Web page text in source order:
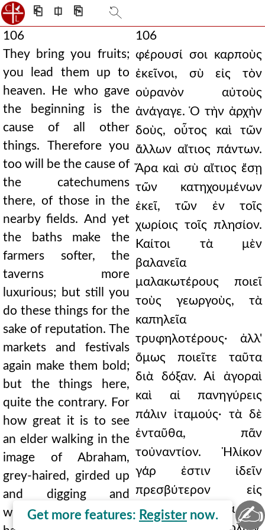
⎗ ⎅ ⎘
Get more features: Register now.
106
They bring you fruits;
you lead them up to
heaven. He who gave
the beginning is the
cause of all other
things. Therefore you
too will be the cause of
the catechumens
there, of those in the
nearby fields. And yet
the baths make the
farmers softer, the
taverns more
luxurious; but still you
do these things for the
sake of reputation. The
markets and festivals
again make them bold;
but the things here,
quite the contrary. For
how great it is to see
an elder walking in the
image of Abraham,
grey-haired, girded up
and digging and
working with his own
106
φέρουσί σοι καρποὺς
ἐκεῖνοι, σὺ εἰς τὸν
οὐρανὸν αὐτοὺς
ἀνάγαγε. Ὁ τὴν ἀρχὴν
δοὺς, οὗτος καὶ τῶν
ἄλλων αἴτιος πάντων.
Ἄρα καὶ σὺ αἴτιος ἔσῃ
τῶν κατηχουμένων
ἐκεῖ, τῶν ἐν τοῖς
χωρίοις τοῖς πλησίον.
Καίτοι τὰ μὲν
βαλανεῖα
μαλακωτέρους ποιεῖ
τοὺς γεωργοὺς, τὰ
καπηλεῖα
τρυφηλοτέρους· ἀλλ'
ὅμως ποιεῖτε ταῦτα
διὰ δόξαν. Αἱ ἀγοραὶ
καὶ αἱ πανηγύρεις
πάλιν ἰταμούς· τὰ δὲ
ἐνταῦθα, πᾶν
τοὐναντίον. Ἡλίκον
γάρ ἐστιν ἰδεῖν
πρεσβύτερον εἰς
εἰκόνα βαδίζοντα τοῦ
✍